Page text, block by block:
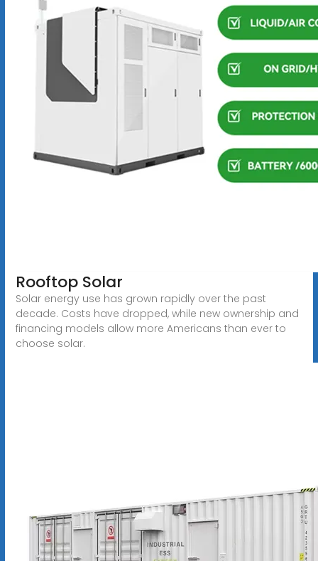
Rooftop Solar
Solar energy use has grown rapidly over the past
decade. Costs have dropped, while new ownership and
financing models allow more Americans than ever to
choose solar.